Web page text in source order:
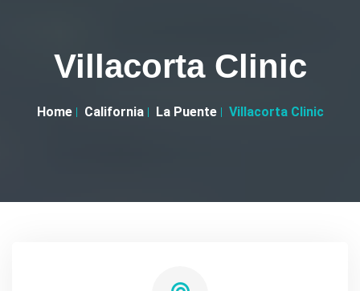
Villacorta Clinic
Home California La Puente Villacorta Clinic